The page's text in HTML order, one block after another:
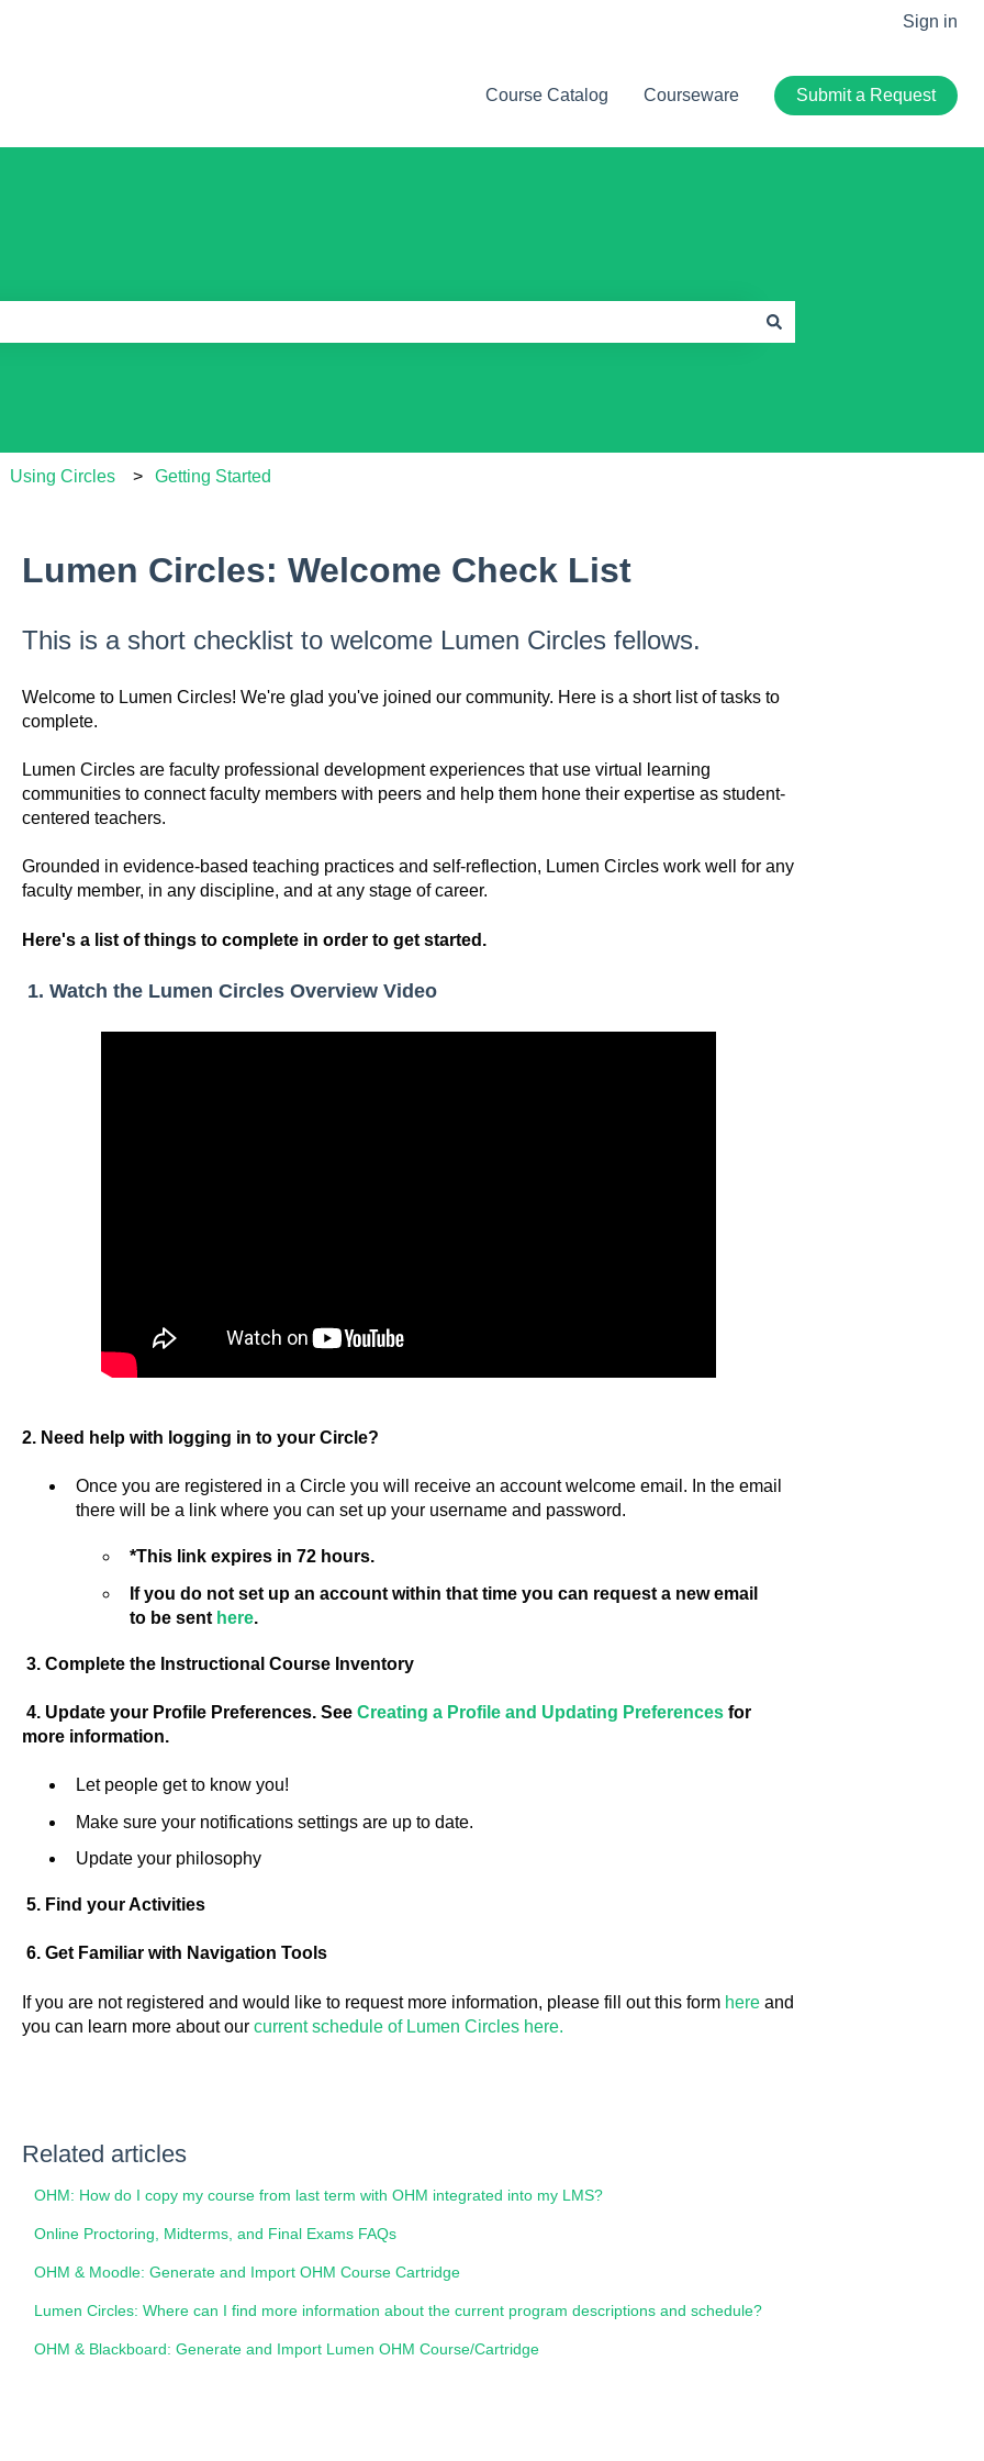
Sign in
Course Catalog Courseware Submit a Request
Using Circles Getting Started
Lumen Circles: Welcome Check List
This is a short checklist to welcome Lumen Circles fellows.
Welcome to Lumen Circles! We're glad you've joined our community. Here is a short list of tasks to
complete.
Lumen Circles are faculty professional development experiences that use virtual learning
communities to connect faculty members with peers and help them hone their expertise as student-
centered teachers.
Grounded in evidence-based teaching practices and self-reflection, Lumen Circles work well for any
faculty member, in any discipline, and at any stage of career.
Here's a list of things to complete in order to get started.
1. Watch the Lumen Circles Overview Video
2. Need help with logging in to your Circle?
Once you are registered in a Circle you will receive an account welcome email. In the email
there will be a link where you can set up your username and password.
*This link expires in 72 hours.
If you do not set up an account within that time you can request a new email
to be sent here.
3. Complete the Instructional Course Inventory
4. Update your Profile Preferences. See Creating a Profile and Updating Preferencesfor
more information.
Let people get to know you!
Make sure your notifications settings are up to date.
Update your philosophy
5. Find your Activities
6. Get Familiar with Navigation Tools
If you are not registered and would like to request more information, please fill out this form hereand
you can learn more about our current schedule of Lumen Circles here.
Related articles
OHM: How do I copy my course from last term with OHM integrated into my LMS?
Online Proctoring, Midterms, and Final Exams FAQs
OHM & Moodle: Generate and Import OHM Course Cartridge
Lumen Circles: Where can I find more information about the current program descriptions and schedule?
OHM & Blackboard: Generate and Import Lumen OHM Course/Cartridge